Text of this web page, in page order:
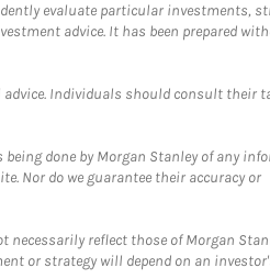
evaluate particular investments,
advice. It has been prepared
advice. Individuals should consult their
done by Morgan Stanley of any
Nor do we guarantee their accuracy or
necessarily reflect those of Morgan
or strategy will depend on an